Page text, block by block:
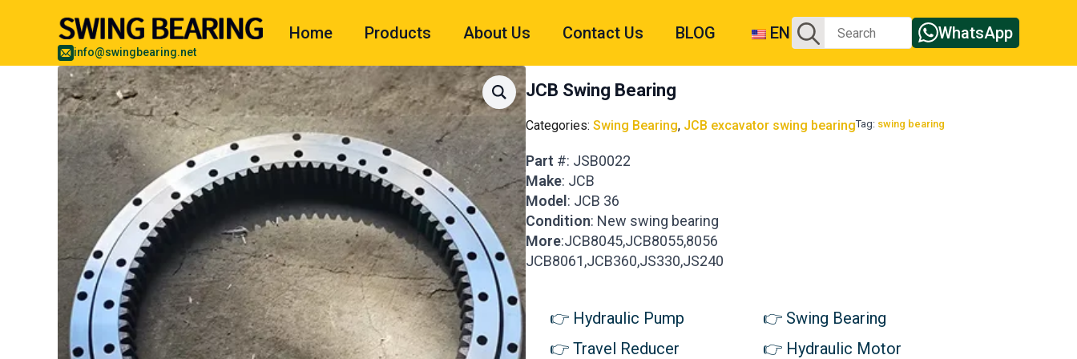
info@swingbearing.net
Home Products About Us Contact Us BLOG EN Search
for:
WhatsApp
JCB Swing Bearing
Categories: Swing Bearing, JCB excavator swing bearingTag: swing bearing
Part #: JSB0022
Make: JCB
Model : JCB 36
Condition: New swing bearing
More:JCB8045,JCB8055,8056
JCB8061,JCB360,JS330,JS240
Hydraulic Pump
Travel Reducer
Swing Bearing
Hydraulic Motor